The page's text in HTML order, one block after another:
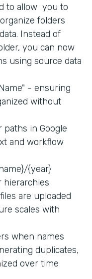
to allow you to
folders
Instead of
you can now
using source data
- ensuring
without
paths in Google
and workflow
{year}
hierarchies
are uploaded
scales with
when names
duplicates,
over time